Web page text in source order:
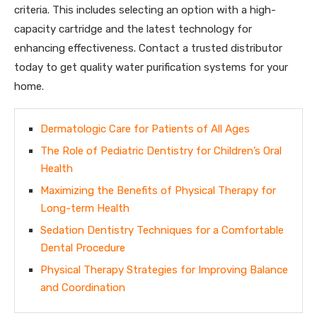
criteria. This includes selecting an option with a high-
capacity cartridge and the latest technology for
enhancing effectiveness. Contact a trusted distributor
today to get quality water purification systems for your
home.
Dermatologic Care for Patients of All Ages
The Role of Pediatric Dentistry for Children’s Oral
Health
Maximizing the Benefits of Physical Therapy for
Long-term Health
Sedation Dentistry Techniques for a Comfortable
Dental Procedure
Physical Therapy Strategies for Improving Balance
and Coordination